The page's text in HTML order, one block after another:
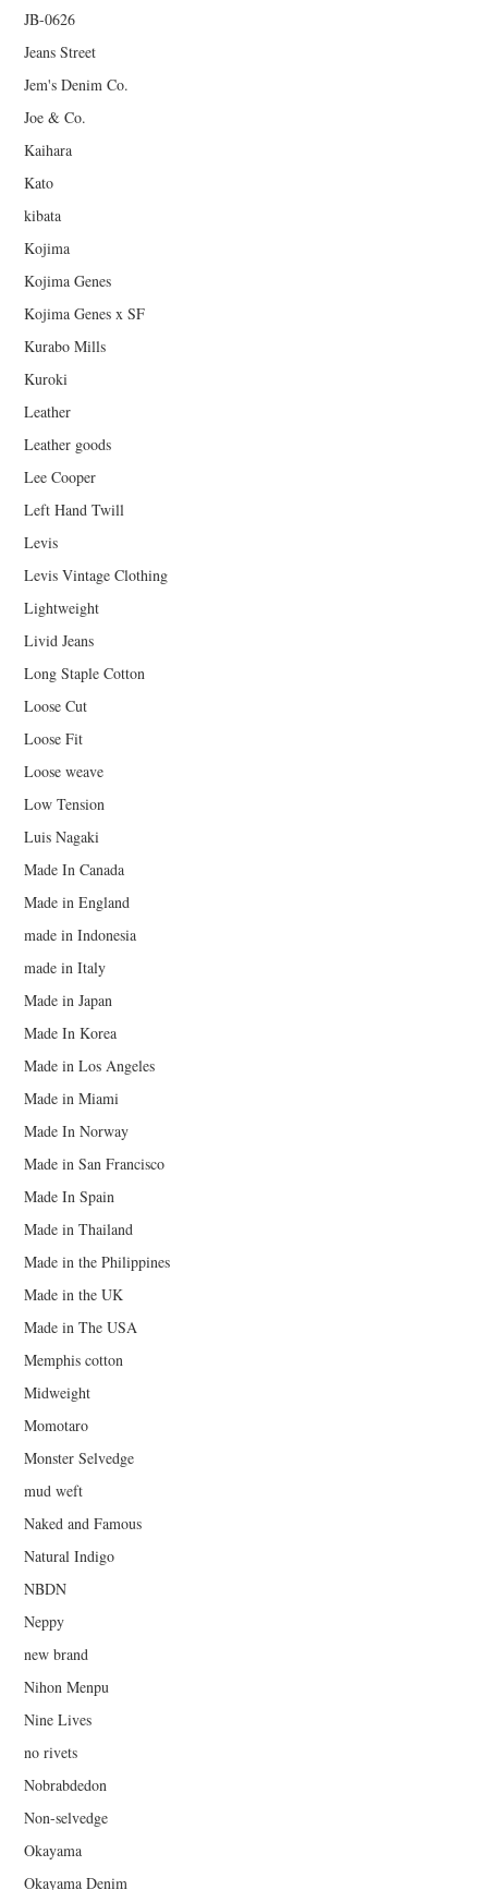
JB-0626
Jeans Street
Jem's Denim Co.
Joe & Co.
Kaihara
Kato
kibata
Kojima
Kojima Genes
Kojima Genes x SF
Kurabo Mills
Kuroki
Leather
Leather goods
Lee Cooper
Left Hand Twill
Levis
Levis Vintage Clothing
Lightweight
Livid Jeans
Long Staple Cotton
Loose Cut
Loose Fit
Loose weave
Low Tension
Luis Nagaki
Made In Canada
Made in England
made in Indonesia
made in Italy
Made in Japan
Made In Korea
Made in Los Angeles
Made in Miami
Made In Norway
Made in San Francisco
Made In Spain
Made in Thailand
Made in the Philippines
Made in the UK
Made in The USA
Memphis cotton
Midweight
Momotaro
Monster Selvedge
mud weft
Naked and Famous
Natural Indigo
NBDN
Neppy
new brand
Nihon Menpu
Nine Lives
no rivets
Nobrabdedon
Non-selvedge
Okayama
Okayama Denim